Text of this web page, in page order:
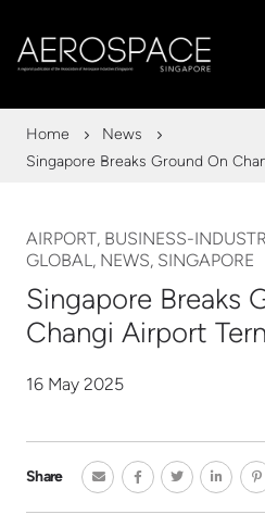
Home
News
Singapore Breaks Ground On
AIRPORT, BUSINESS-
GLOBAL, NEWS, SINGAPORE
Singapore Breaks
Changi Airport
16 May 2025
Share